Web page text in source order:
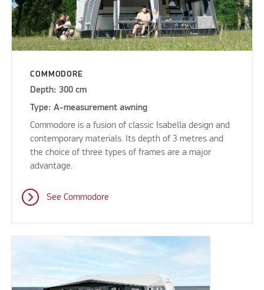
COMMODORE
Depth: 300 cm
Type: A-measurement awning
Commodore is a fusion of classic Isabella design and
contemporary materials. Its depth of 3 metres and
the choice of three types of frames are a major
advantage.
See Commodore